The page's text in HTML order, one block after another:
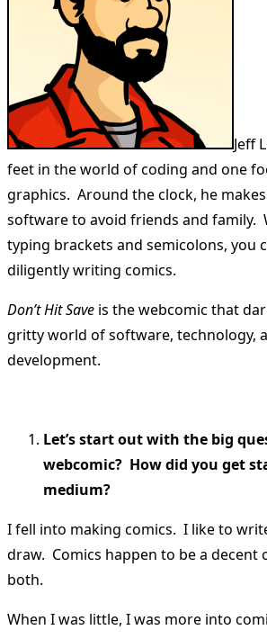
Jeff
feet in the world of coding and one
graphics. Around the clock, he
software to avoid friends and family.
typing brackets and semicolons, you
diligently writing comics.
Don’t Hit Save is the webcomic that
gritty world of software, technology,
development.
Let’s start out with the big
webcomic? How did you get
medium?
I fell into making comics. I like to
draw. Comics happen to be a decent
both.
When I was little, I was more into